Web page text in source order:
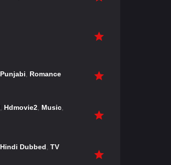
Punjabi Romance
Hdmovie2, Music,
Hindi Dubbed TV